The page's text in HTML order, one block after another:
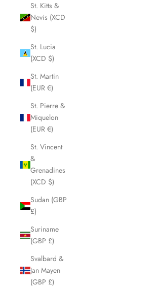
St. Kitts &
Nevis (XCD
$)
St. Lucia
(XCD $)
St. Martin
(EUR €)
St. Pierre &
Miquelon
(EUR €)
St. Vincent
&
Grenadines
(XCD $)
Sudan (GBP
£)
Suriname
(GBP £)
Svalbard &
Jan Mayen
(GBP £)